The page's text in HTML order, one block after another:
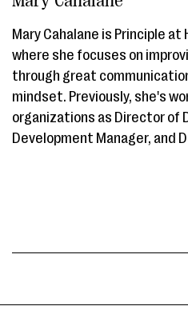
Mary Cahalane is Principle at
where she focuses on
through great
mindset. Previously, she's
organizations as Director of
Development Manager, and